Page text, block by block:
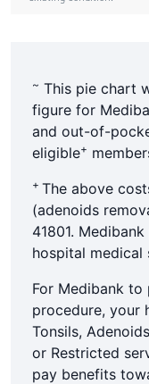
~ This pie chart
figure for
and out-of-
eligible+
+ The above
(adenoids
41801.
hospital medical
For Medibank
procedure, your
Tonsils,
or Restricted
pay benefits